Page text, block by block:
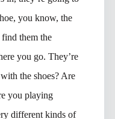
you know, the
them the
you go. They’re
the shoes? Are
you playing
different kinds of